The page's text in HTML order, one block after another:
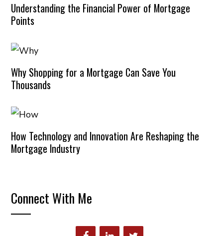
Understanding the Financial Power of Mortgage
Points
Why Shopping for a Mortgage Can Save You
Thousands
How Technology and Innovation Are Reshaping the
Mortgage Industry
Connect With Me